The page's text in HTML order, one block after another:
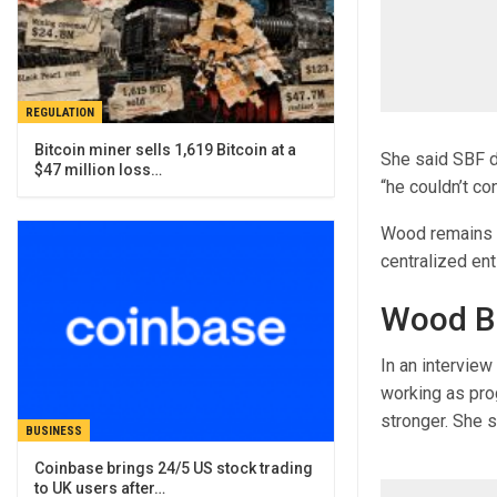
She said SBF
“he couldn’t
Wood
centralized
Wood
In an
working as
stronger. She
REGULATION
Bitcoin miner sells 1,619 Bitcoin at a
$47 million loss…
BUSINESS
Coinbase brings 24/5 US stock trading
to UK users after…